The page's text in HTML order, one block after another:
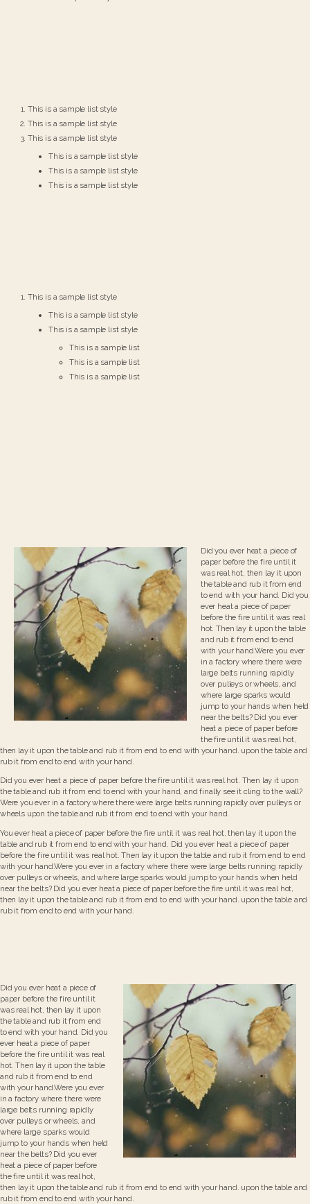
This is a sample list style
This is a sample list style
This is a sample list style
This is a sample list style
This is a sample list style
This is a sample list style
This is a sample list style
This is a sample list style
This is a sample list style
This is a sample list
This is a sample list
This is a sample list
Did you ever heat a piece of
paper before the fire until it
was real hot, then lay it upon
the table and rub it from end
to end with your hand. Did you
ever heat a piece of paper
before the fire until it was real
hot. Then lay it upon the table
and rub it from end to end
with your hand.Were you ever
in a factory where there were
large belts running rapidly
over pulleys or wheels, and
where large sparks would
jump to your hands when held
near the belts? Did you ever
heat a piece of paper before
the fire until it was real hot,
then lay it upon the table and rub it from end to end with your hand. upon the table and
rub it from end to end with your hand.
Did you ever heat a piece of paper before the fire until it was real hot. Then lay it upon
the table and rub it from end to end with your hand, and finally see it cling to the wall?
Were you ever in a factory where there were large belts running rapidly over pulleys or
wheels upon the table and rub it from end to end with your hand.
You ever heat a piece of paper before the fire until it was real hot, then lay it upon the
table and rub it from end to end with your hand. Did you ever heat a piece of paper
before the fire until it was real hot. Then lay it upon the table and rub it from end to end
with your hand.Were you ever in a factory where there were large belts running rapidly
over pulleys or wheels, and where large sparks would jump to your hands when held
near the belts? Did you ever heat a piece of paper before the fire until it was real hot,
then lay it upon the table and rub it from end to end with your hand. upon the table and
rub it from end to end with your hand.
Did you ever heat a piece of
paper before the fire until it
was real hot, then lay it upon
the table and rub it from end
to end with your hand. Did you
ever heat a piece of paper
before the fire until it was real
hot. Then lay it upon the table
and rub it from end to end
with your hand.Were you ever
in a factory where there were
large belts running rapidly
over pulleys or wheels, and
where large sparks would
jump to your hands when held
near the belts? Did you ever
heat a piece of paper before
the fire until it was real hot,
then lay it upon the table and rub it from end to end with your hand. upon the table and
rub it from end to end with your hand.